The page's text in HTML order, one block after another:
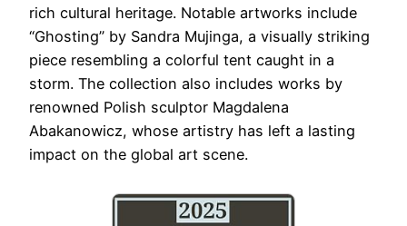
rich cultural heritage. Notable artworks include
“Ghosting” by Sandra Mujinga, a visually striking
piece resembling a colorful tent caught in a
storm. The collection also includes works by
renowned Polish sculptor Magdalena
Abakanowicz, whose artistry has left a lasting
impact on the global art scene.